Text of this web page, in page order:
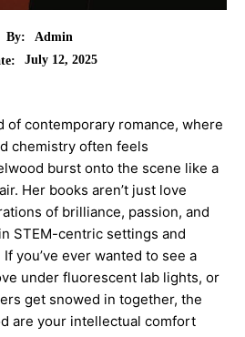
By:
Admin
July 12, 2025
of contemporary romance, where
chemistry often feels
burst onto the scene like a
Her books aren’t just love
of brilliance, passion, and
STEM-centric settings and
you’ve ever wanted to see a
under fluorescent lab lights, or
get snowed in together, the
are your intellectual comfort